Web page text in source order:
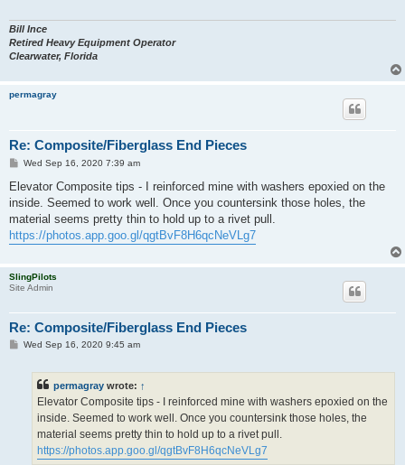
Bill Ince
Retired Heavy Equipment Operator
Clearwater, Florida
permagray
Re: Composite/Fiberglass End Pieces
P
s
Wed Sep 16, 2020 7:39 am
Elevator Composite tips - I reinforced mine with washers epoxied on the
inside. Seemed to work well. Once you countersink those holes, the
material seems pretty thin to hold up to a rivet pull.
https://photos.app.goo.gl/qgtBvF8H6qcNeVLg7
SlingPilots
Site Admin
Re: Composite/Fiberglass End Pieces
PWed Sep 16, 2020 9:45 am
permagray wrote: ↑
Elevator Composite tips - I reinforced mine with washers epoxied on the
inside. Seemed to work well. Once you countersink those holes, the
material seems pretty thin to hold up to a rivet pull.
https://photos.app.goo.gl/qgtBvF8H6qcNeVLg7